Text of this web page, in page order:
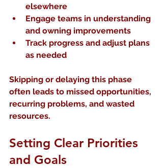
elsewhere
Engage teams in understanding
and owning improvements
Track progress and adjust plans
as needed
Skipping or delaying this phase
often leads to missed opportunities,
recurring problems, and wasted
resources.
Setting Clear Priorities
and Goals